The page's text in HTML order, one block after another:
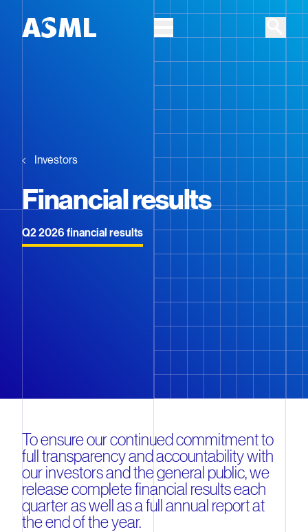
Investors
Financial results
Q2 2026 financial results
To ensure our continued commitment to
full transparency and accountability with
our investors and the general public, we
release complete financial results each
quarter as well as a full annual report at
the end of the year.